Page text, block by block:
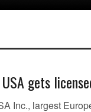
gets
Inc., largest